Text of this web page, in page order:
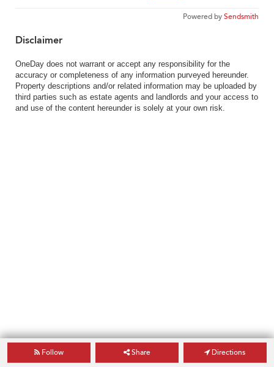
Powered bySendsmith
Disclaimer
OneDay does not warrant or accept any responsibility for the
accuracy or completeness of any information purveyed hereunder.
Property descriptions and/or related information may be uploaded by
third parties such as estate agents and landlords and your access to
and use of the content hereunder is solely at your own risk.
Follow Share Directions